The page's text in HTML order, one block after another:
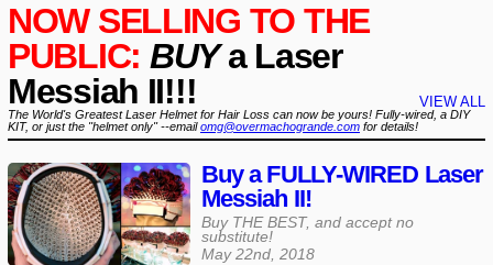
NOW SELLING TO THE
PUBLIC: BUYa Laser
Messiah II!!!
VIEW ALL
The World's Greatest Laser Helmet for Hair Loss can now be yours! Fully-wired, a DIY
KIT, or just the "helmet only" --emailomg@overmachogrande.com for details!
Buy a FULLY-WIRED Laser
Messiah II!
Buy THE BEST, and accept no
substitute!
May 22nd, 2018